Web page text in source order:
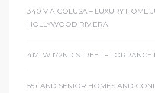
340 VIA COLUSA – LUXURY HOME
HOLLYWOOD RIVIERA
4171 W 172ND STREET –
55+ AND SENIOR HOMES AND